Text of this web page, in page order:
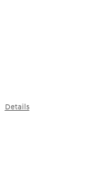
Details